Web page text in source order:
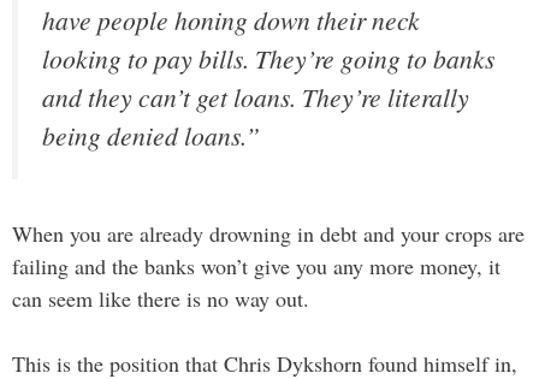
have people honing down their neck
looking to pay bills. They’re going to banks
and they can’t get loans. They’re literally
being denied loans.”
When you are already drowning in debt and your crops are
failing and the banks won’t give you any more money, it
can seem like there is no way out.
This is the position that Chris Dykshorn found himself in,